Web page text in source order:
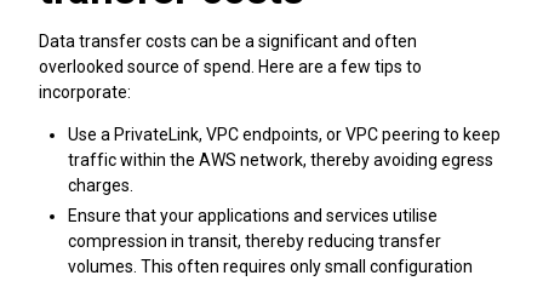
Data transfer costs can be a significant and often
overlooked source of spend. Here are a few tips to
incorporate:
Use a PrivateLink, VPC endpoints, or VPC peering to keep
traffic within the AWS network, thereby avoiding egress
charges.
Ensure that your applications and services utilise
compression in transit, thereby reducing transfer
volumes. This often requires only small configuration